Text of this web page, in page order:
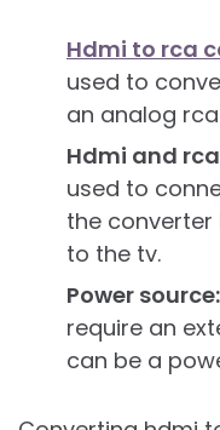
Hdmi to rca
used to
an analog
Hdmi and
used to
the
to the tv.
Power source:
require an
can be a